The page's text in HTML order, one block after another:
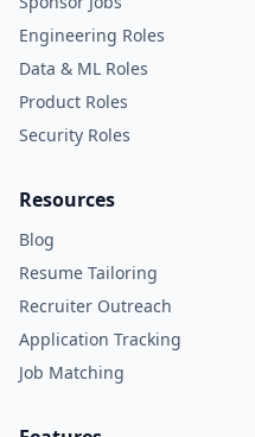
Engineering Roles
Data & ML Roles
Product Roles
Security Roles
Resources
Blog
Resume Tailoring
Recruiter Outreach
Application Tracking
Job Matching